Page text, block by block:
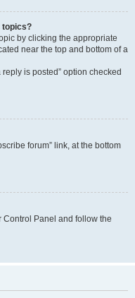
topics?
by clicking the appropriate
near the top and bottom of a
is posted” option checked
forum” link, at the bottom
Control Panel and follow the